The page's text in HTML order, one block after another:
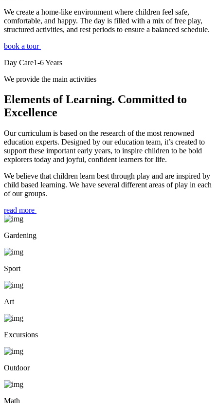
We create a home-like environment where children feel safe,
comfortable, and happy. The day is filled with a mix of free play,
structured activities, and rest periods to ensure a balanced schedule.
book a tour
Day Care1-6Years
We provide the main activities
Elements of Learning. Committed to
Excellence
Our curriculum is based on the research of the most renowned
education experts. Designed by our education team, it’s created to
support these important early years, to inspire children to be bold
explorers today and joyful, confident learners for life.
We believe that children learn best through play and are inspired by
child based learning. We have several different areas of play in each
of our groups.
read more
Gardening
Sport
Art
Excursions
Outdoor
Math